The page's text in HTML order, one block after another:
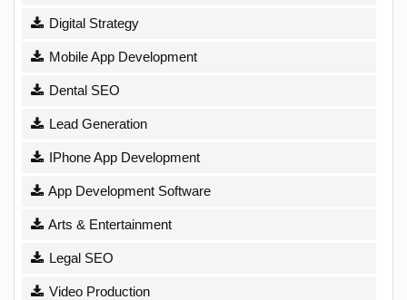
Digital Strategy
Mobile App Development
Dental SEO
Lead Generation
IPhone App Development
App Development Software
Arts & Entertainment
Legal SEO
Video Production